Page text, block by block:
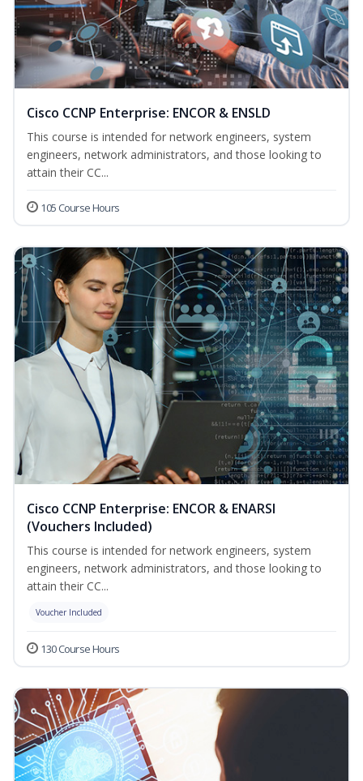
Cisco CCNP Enterprise: ENCOR & ENSLD
This course is intended for network engineers, system
engineers, network administrators, and those looking to
attain their CC...
105 Course Hours
Cisco CCNP Enterprise: ENCOR & ENARSI
(Vouchers Included)
This course is intended for network engineers, system
engineers, network administrators, and those looking to
attain their CC...
Voucher Included
130 Course Hours